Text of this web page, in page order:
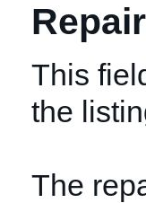
This
the
The